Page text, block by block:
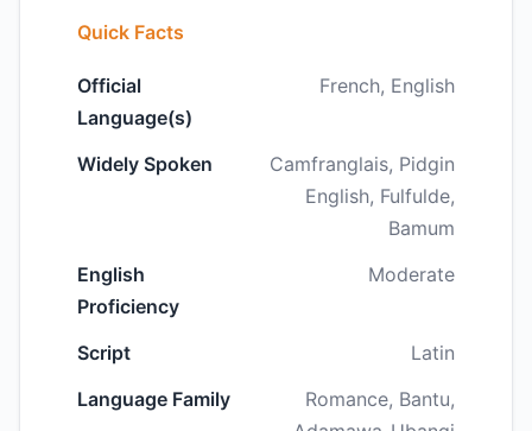
Quick Facts
Official
Language(s)
French, English
Widely Spoken
Camfranglais, Pidgin
English, Fulfulde,
Bamum
English
Proficiency
Moderate
Script
Latin
Language Family
Romance, Bantu,